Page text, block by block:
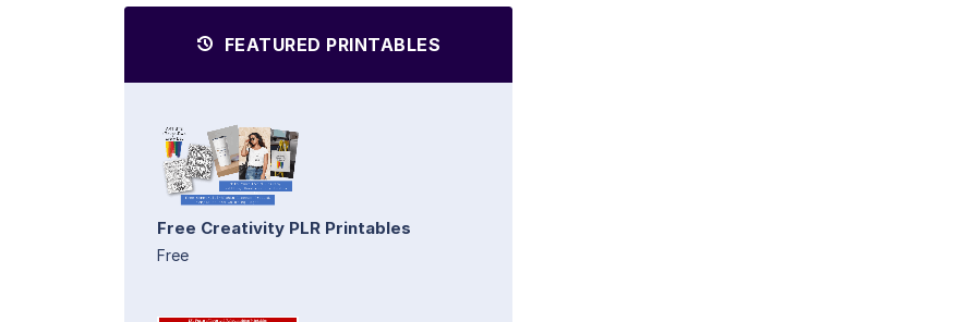
FEATURED PRINTABLES
Free Creativity PLR Printables
Free